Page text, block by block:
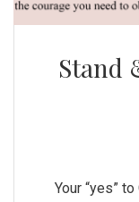
Stand
Your “yes”